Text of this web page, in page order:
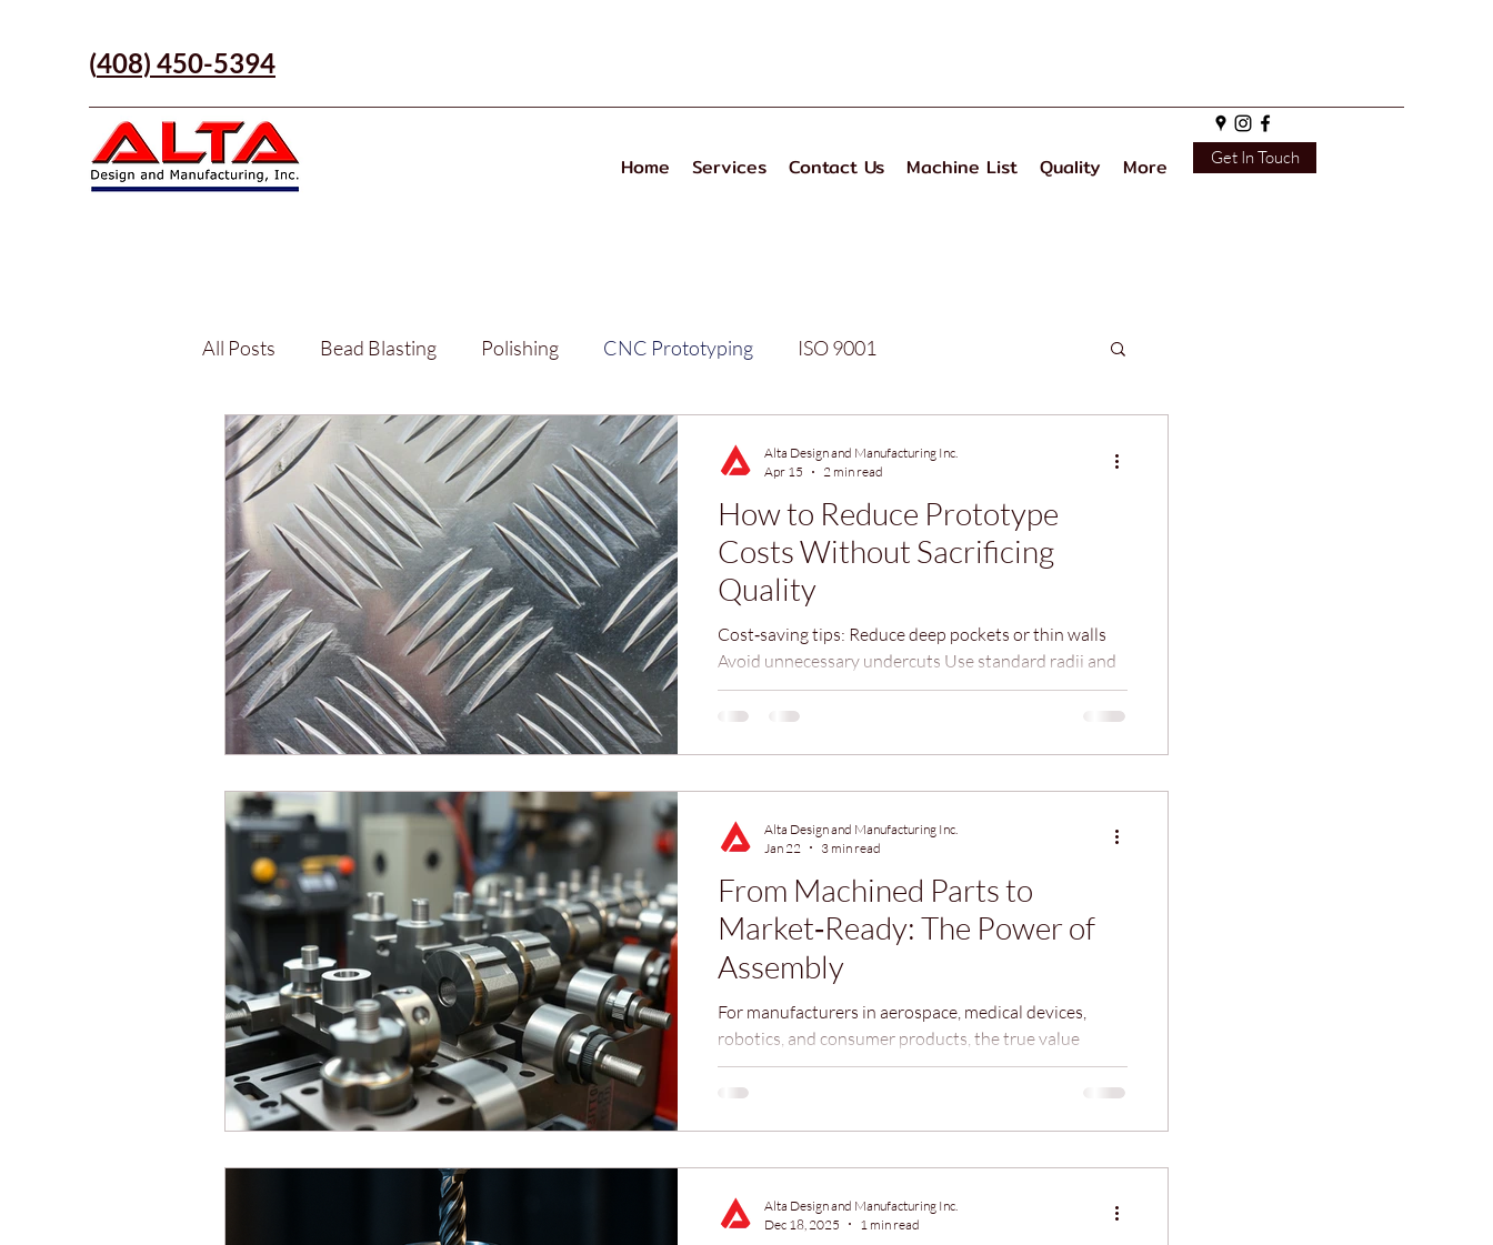
(408) 450-5394
Home Services Contact Us Machine List Quality More Get In Touch
All Posts Bead Blasting Polishing CNC Prototyping ISO 9001
Part Manufacturing Anodizing Performance
How to Reduce Prototype
Costs Without Sacrificing
Quality
Cost‑saving tips: Reduce deep pockets or thin walls
Avoid unnecessary undercuts Use standard radii and
chamfers Minimize extremely tight tolerances unless
required Small adjustments can reduce machining
Alta Design and Manufacturing Inc.
Apr 15
2 min read
From Machined Parts to
Market‑Ready: The Power of
Assembly
For manufacturers in aerospace, medical devices,
robotics, and consumer products, the true value
emerges when individual parts come together into a
complete, functional assembly. That’s where
product.
Alta Design and Manufacturing Inc.
Jan 22
3 min read
Alta Design and Manufacturing Inc.
Dec 18, 2025
1 min read